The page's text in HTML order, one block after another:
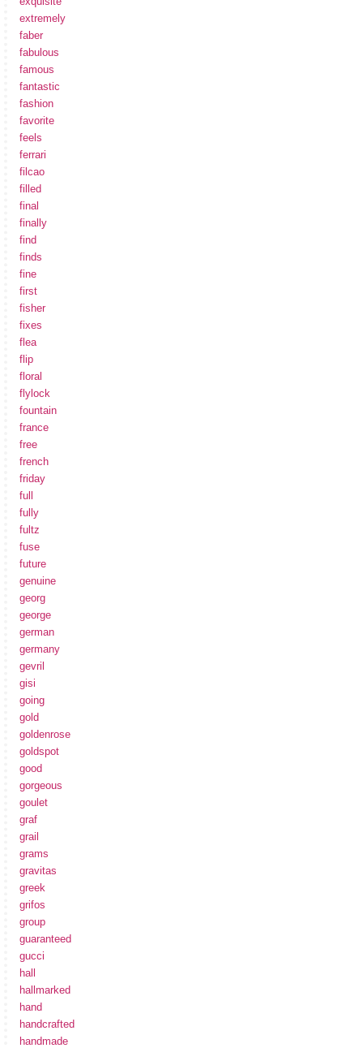
extremely
faber
fabulous
famous
fantastic
fashion
favorite
feels
ferrari
filcao
filled
final
finally
find
finds
fine
first
fisher
fixes
flea
flip
floral
flylock
fountain
france
free
french
friday
full
fully
fultz
fuse
future
genuine
georg
george
german
germany
gevril
gisi
going
gold
goldenrose
goldspot
good
gorgeous
goulet
graf
grail
grams
gravitas
greek
grifos
group
guaranteed
gucci
hall
hallmarked
hand
handcrafted
handmade